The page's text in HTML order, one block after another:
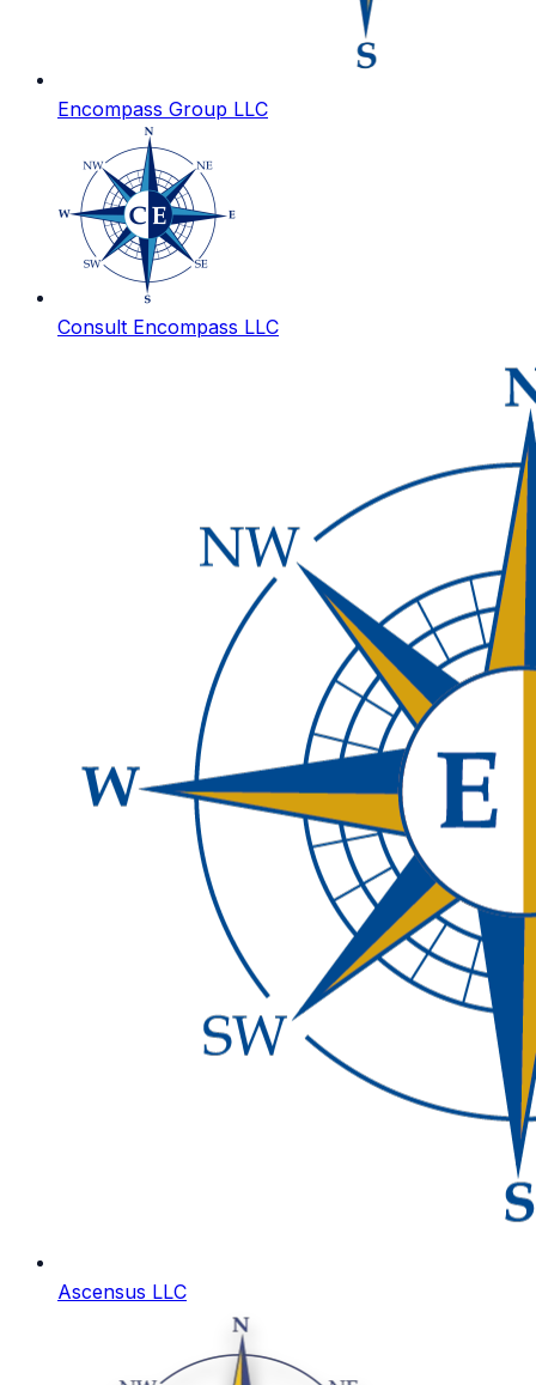
Encompass Group LLC
Consult Encompass LLC
Ascensus LLC